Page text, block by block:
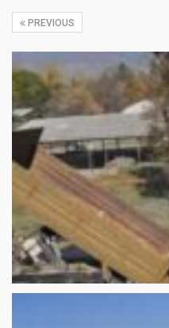
PREVIOUS